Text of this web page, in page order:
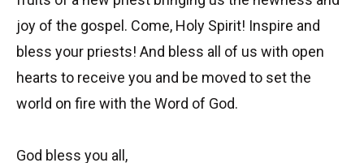
joy of the gospel. Come, Holy Spirit! Inspire and
bless your priests! And bless all of us with open
hearts to receive you and be moved to set the
world on fire with the Word of God.
God bless you all,